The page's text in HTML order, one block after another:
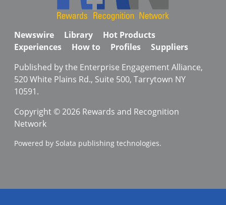
Newswire Library
Hot Products
Experiences
How to Profiles
Suppliers
Published by the Enterprise Engagement Alliance,
520 White Plains Rd., Suite 500, Tarrytown NY
10591.
Copyright © 2026 Rewards and Recognition
Network
Powered by Solata publishing technologies.